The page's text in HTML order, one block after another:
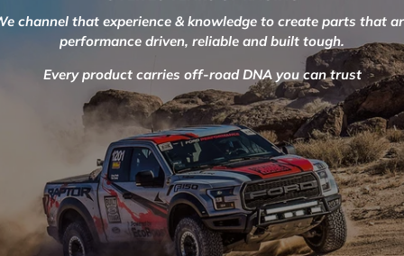
channel that experience & knowledge to create parts that
performance driven, reliable and built tough.
Every product carries off-road DNA you can trust